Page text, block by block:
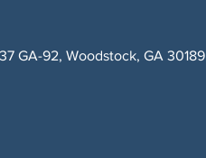
GA-92, Woodstock, GA 30189